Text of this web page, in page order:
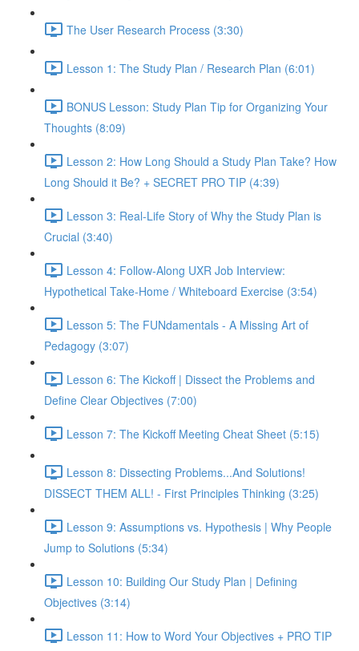
The User Research Process (3:30)
Lesson 1: The Study Plan / Research Plan (6:01)
BONUS Lesson: Study Plan Tip for Organizing Your
Thoughts (8:09)
Lesson 2: How Long Should a Study Plan Take? How
Long Should it Be? + SECRET PRO TIP (4:39)
Lesson 3: Real-Life Story of Why the Study Plan is
Crucial (3:40)
Lesson 4: Follow-Along UXR Job Interview:
Hypothetical Take-Home / Whiteboard Exercise (3:54)
Lesson 5: The FUNdamentals - A Missing Art of
Pedagogy (3:07)
Lesson 6: The Kickoff | Dissect the Problems and
Define Clear Objectives (7:00)
Lesson 7: The Kickoff Meeting Cheat Sheet (5:15)
Lesson 8: Dissecting Problems...And Solutions!
DISSECT THEM ALL! - First Principles Thinking (3:25)
Lesson 9: Assumptions vs. Hypothesis | Why People
Jump to Solutions (5:34)
Lesson 10: Building Our Study Plan | Defining
Objectives (3:14)
Lesson 11: How to Word Your Objectives + PRO TIP